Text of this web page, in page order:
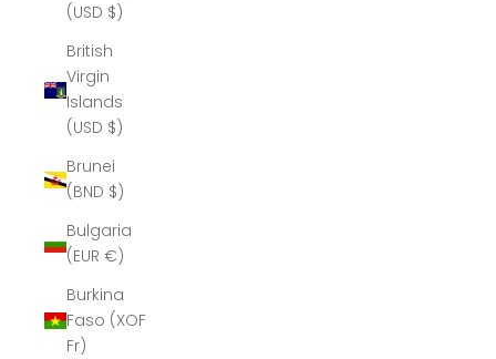
(USD $)
British
Virgin
Islands
(USD $)
Brunei
(BND $)
Bulgaria
(EUR €)
Burkina
Faso (XOF
Fr)